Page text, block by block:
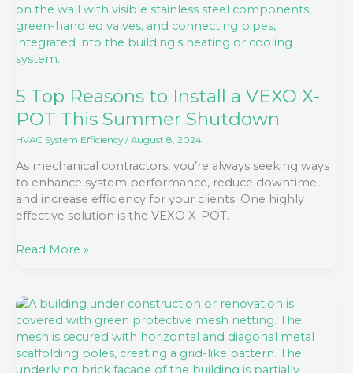
5 Top Reasons to Install a VEXO X-
POT This Summer Shutdown
HVAC System Efficiency/ August 8, 2024
As mechanical contractors, you’re always seeking ways
to enhance system performance, reduce downtime,
and increase efficiency for your clients. One highly
effective solution is the VEXO X-POT.
to
Install
a
VEXO
POT
Summer
Shutdown
Read More »
Including
X-
POT
in
your